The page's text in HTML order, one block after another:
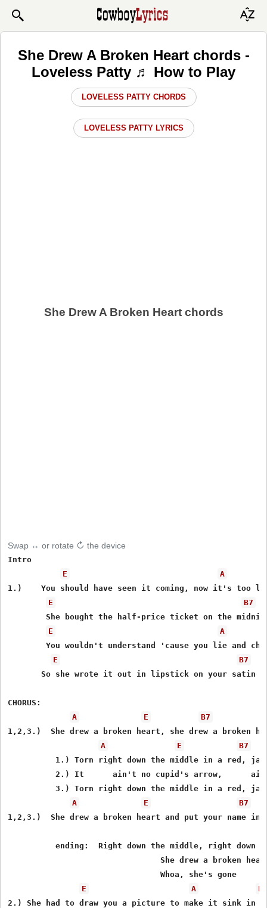
She Drew A Broken Heart chords -
Loveless Patty ♬ How to Play
LOVELESS PATTY CHORDS
LOVELESS PATTY LYRICS
She Drew A Broken Heart chords
Swap ↔ or rotate ↻ the device
Intro
E
A
1.)    You should have seen it coming, now it's too
E
B7
She bought the half-price ticket on the
E
A
You wouldn't understand 'cause you lie and
E
B7
So she wrote it out in lipstick on your satin
CHORUS:
A
E
B7
1,2,3.)  She drew a broken heart, she drew a broken
A
E
B7
1.) Torn right down the middle in a red,
2.) It      ain't no cupid's arrow,
3.) Torn right down the middle in a red,
A
E
B7
1,2,3.)  She drew a broken heart and put your name
ending:  Right down the middle, right down
She drew a broken
                                Whoa, she's gone
E
A
E
2.) She had to draw you a picture to make it sink in